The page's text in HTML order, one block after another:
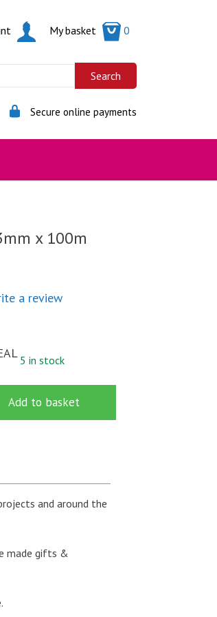
My basket 0
Secure online payments
x 100m
a review
5 in stock
Add to basket
and around the
made gifts &